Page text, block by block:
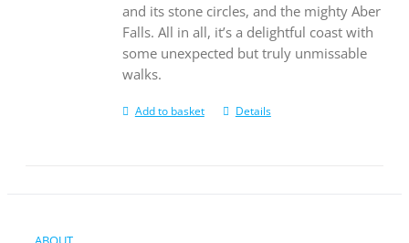
and its stone circles, and the mighty Aber
Falls. All in all, it’s a delightful coast with
some unexpected but truly unmissable
walks.
Add to basket Details